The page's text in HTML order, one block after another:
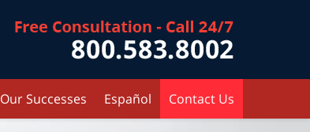
Our Successes Español Contact Us